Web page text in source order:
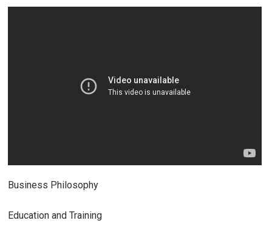
Business Philosophy
Education and Training